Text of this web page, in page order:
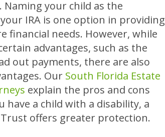
Naming your child as the
IRA is one option in providing
financial needs. However, while
advantages, such as the
out payments, there are also
Our South Florida Estate
explain the pros and cons
have a child with a disability, a
Trust offers greater protection.